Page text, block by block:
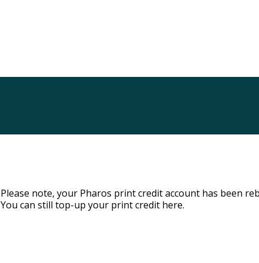
Please note, your Pharos print credit account has been
You can still top-up your print credit here.